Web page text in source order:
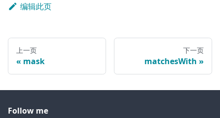
编辑此页
上一页
mask
下一页
matchesWith
Follow me